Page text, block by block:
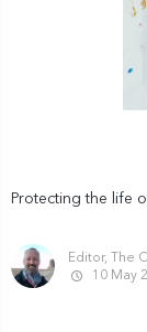
Protecting the life
Editor, The
10 May